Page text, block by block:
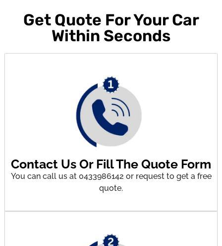
Get Quote For Your Car
Within Seconds
Contact Us Or Fill The Quote Form
You can call us at 0433986142 or request to get a free
quote.